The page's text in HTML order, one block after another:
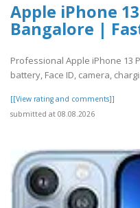
Apple iPhone
Bangalore |
Professional Apple iPhone 13
battery, Face ID, camera,
[[View rating and comments]]
submitted at 08.08.2026